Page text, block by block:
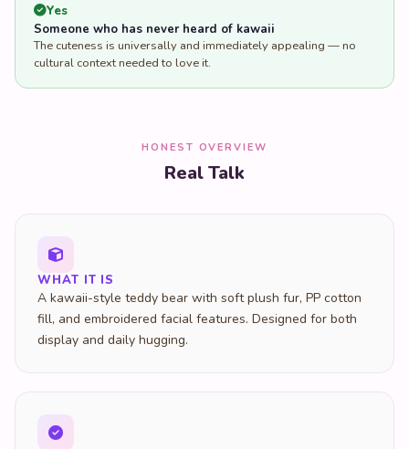
Yes
Someone who has never heard of kawaii
The cuteness is universally and immediately appealing — no
cultural context needed to love it.
HONEST OVERVIEW
Real Talk
WHAT IT IS
A kawaii-style teddy bear with soft plush fur, PP cotton
fill, and embroidered facial features. Designed for both
display and daily hugging.